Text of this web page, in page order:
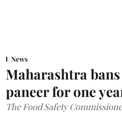
News
Maharashtra
paneer for one
The Food Safety